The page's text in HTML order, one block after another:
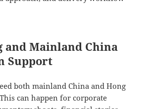
and Mainland China
Support
both mainland China and Hong
can happen for corporate